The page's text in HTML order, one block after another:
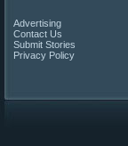
Advertising
Contact Us
Submit Stories
Privacy Policy